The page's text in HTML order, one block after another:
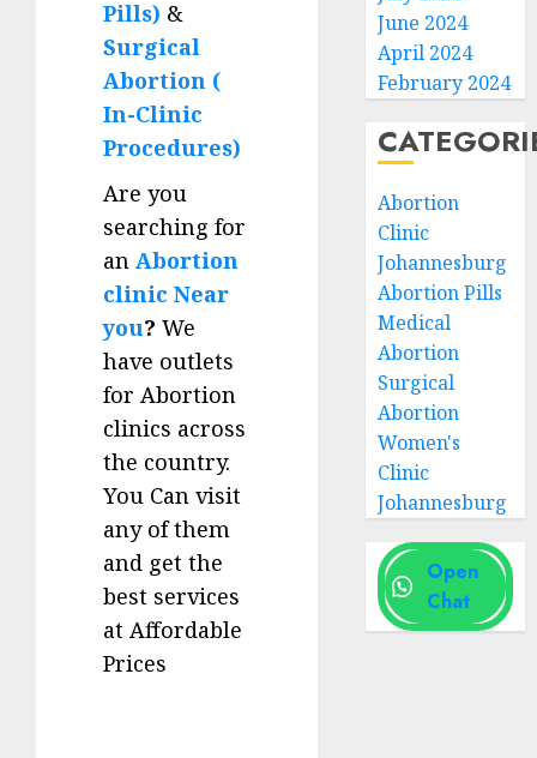
Pills) &
Surgical
Abortion (
In-Clinic
Procedures)
Are you
searching for
an Abortion
clinic Near
you? We
have outlets
for Abortion
clinics across
the country.
You Can visit
any of them
and get the
best services
at Affordable
Prices
June 2024
April 2024
February 2024
Abortion
Clinic
Johannesburg
Abortion Pills
Medical
Abortion
Surgical
Abortion
Women's
Clinic
Johannesburg
Open
Chat